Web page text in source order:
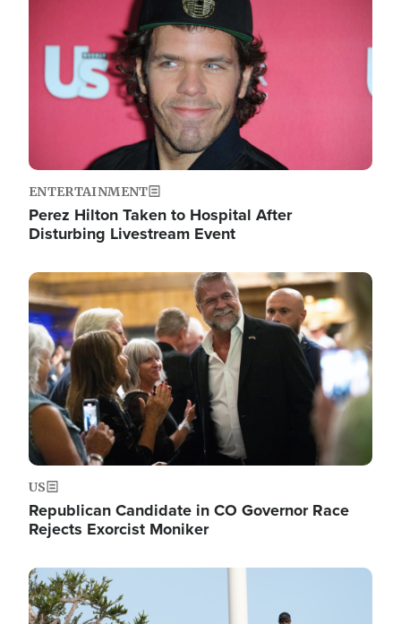
ENTERTAINMENT
Perez Hilton Taken to Hospital After
Disturbing Livestream Event
Image
US
Republican Candidate in CO Governor Race
Rejects Exorcist Moniker
Image